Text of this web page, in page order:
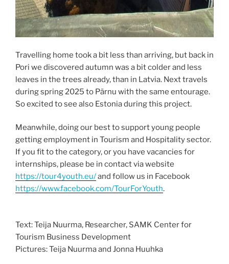
Travelling home took a bit less than arriving, but back in
Pori we discovered autumn was a bit colder and less
leaves in the trees already, than in Latvia. Next travels
during spring 2025 to Pärnu with the same entourage.
So excited to see also Estonia during this project.
Meanwhile, doing our best to support young people
getting employment in Tourism and Hospitality sector.
If you fit to the category, or you have vacancies for
internships, please be in contact via website
https://tour4youth.eu/and follow us in Facebook
https://www.facebook.com/TourForYouth.
Text: Teija Nuurma, Researcher, SAMK Center for
Tourism Business Development
Pictures: Teija Nuurma and Jonna Huuhka